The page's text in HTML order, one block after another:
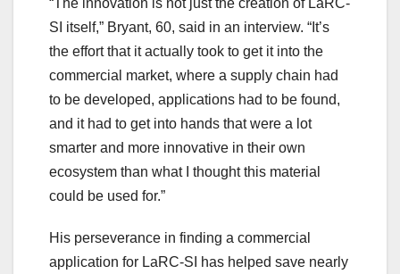
“The innovation is not just the creation of LaRC-
SI itself,” Bryant, 60, said in an interview. “It’s
the effort that it actually took to get it into the
commercial market, where a supply chain had
to be developed, applications had to be found,
and it had to get into hands that were a lot
smarter and more innovative in their own
ecosystem than what I thought this material
could be used for.”
His perseverance in finding a commercial
application for LaRC-SI has helped save nearly